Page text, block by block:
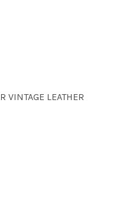
VINTAGE LEATHER